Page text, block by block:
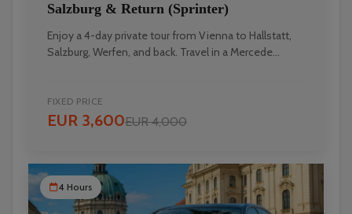
Salzburg & Return (Sprinter)
Enjoy a 4-day private tour from Vienna to Hallstatt,
Salzburg, Werfen, and back. Travel in a Mercede...
FIXED PRICE
EUR 3,600EUR 4,000
4 Hours